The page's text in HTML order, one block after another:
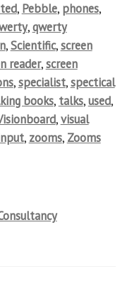
, Pebble, phones,
,qwerty
,Scientific,screen
reader,screen
,specialist,spectical
books, talks,used,
,visual
, zooms, Zooms